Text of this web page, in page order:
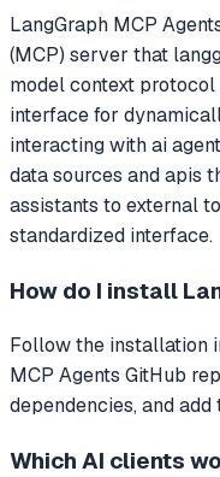
LangGraph MCP
(MCP) server that
model context
interface for
interacting with ai
data sources and apis
assistants to external
standardized interface.
How do I install
Follow the installation
MCP Agents GitHub
dependencies, and
Which AI clients